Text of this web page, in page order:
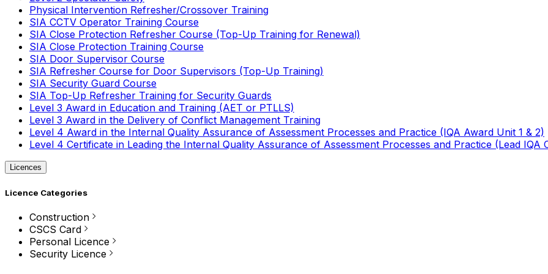
Physical Intervention Refresher/Crossover Training
SIA CCTV Operator Training Course
SIA Close Protection Refresher Course (Top-Up Training for Renewal)
SIA Close Protection Training Course
SIA Door Supervisor Course
SIA Refresher Course for Door Supervisors (Top-Up Training)
SIA Security Guard Course
SIA Top-Up Refresher Training for Security Guards
Level 3 Award in Education and Training (AET or PTLLS)
Level 3 Award in the Delivery of Conflict Management Training
Level 4 Award in the Internal Quality Assurance of Assessment Processes and Practice (IQA Award Unit 1 & 2)
Level 4 Certificate in Leading the Internal Quality Assurance of Assessment Processes and Practice (Lead IQA
Licences
Licence Categories
Construction
CSCS Card
Personal Licence
Security Licence